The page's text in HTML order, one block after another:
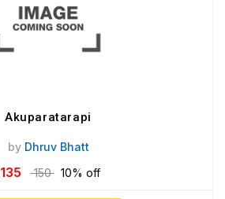
Akuparatarapi
by Dhruv Bhatt
135 150 10% off